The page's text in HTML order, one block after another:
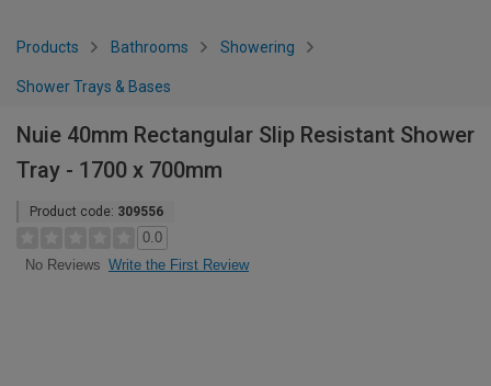
Products Bathrooms Showering
Shower Trays & Bases
Nuie 40mm Rectangular Slip Resistant Shower
Tray - 1700 x 700mm
Product code: 309556
0.0
No Reviews Write the First Review